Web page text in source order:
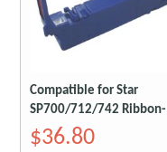
Compatible for Star
SP700/712/742 Ribbon-
Black/Red Pack of 6
$36.80